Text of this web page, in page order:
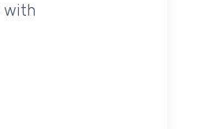
with